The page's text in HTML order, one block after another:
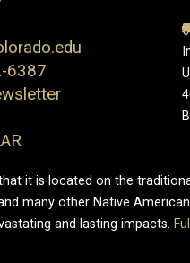
6387
that it is located on the
many other Native
and lasting impacts.